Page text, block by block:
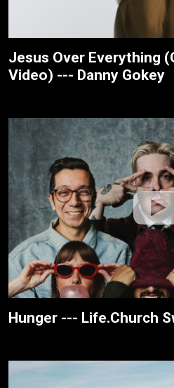
Jesus Over Everything
Video) --- Danny Gokey
Hunger --- Life.Church